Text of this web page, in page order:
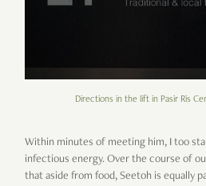
Directions in the lift in Pasir Ris
Within minutes of meeting him, I too
infectious energy. Over the course of
that aside from food, Seetoh is equally